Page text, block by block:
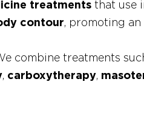
treatmentsthat use
contour, promoting an
combine treatments
, carboxytherapy,